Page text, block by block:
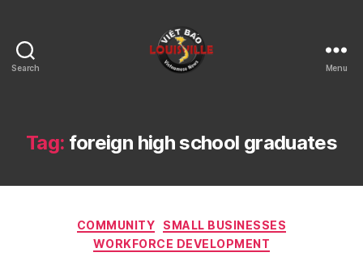
Search
KY
Menu
Tag: foreign high school graduates
Categories
COMMUNITY
SMALL BUSINESSES
WORKFORCE DEVELOPMENT